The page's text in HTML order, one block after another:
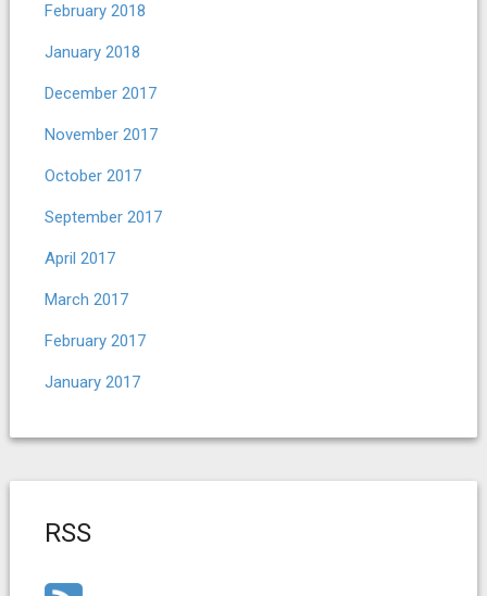
February 2018
January 2018
December 2017
November 2017
October 2017
September 2017
April 2017
March 2017
February 2017
January 2017
RSS